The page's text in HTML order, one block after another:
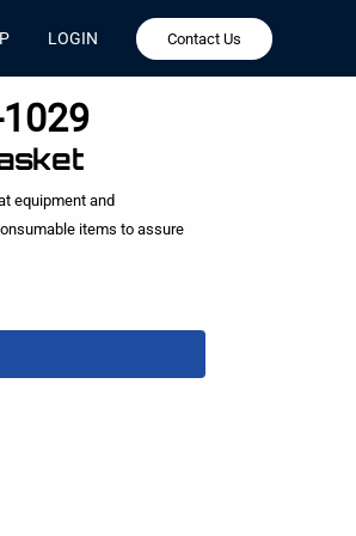
LOGIN Contact Us
equipment and
items to assure